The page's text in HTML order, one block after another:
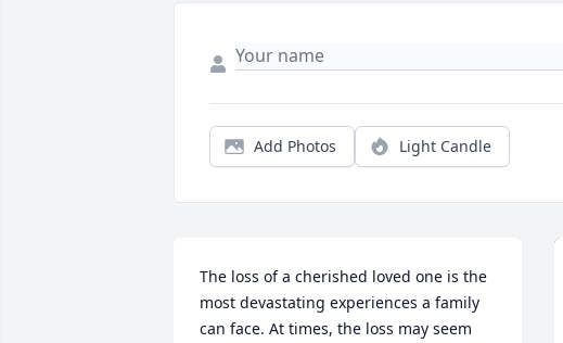
Add Photos Light Candle
The loss of a cherished loved one is the
most devastating experiences a family
can face. At times, the loss may seem